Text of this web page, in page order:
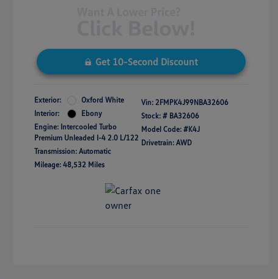
Get 10-Second Discount
Exterior:
Oxford White
Interior:
Ebony
Engine: Intercooled Turbo
Premium Unleaded I-4 2.0 L/122
Transmission: Automatic
Mileage: 48,532 Miles
Vin: 2FMPK4J99NBA32606
Stock: # BA32606
Model Code: #K4J
Drivetrain: AWD